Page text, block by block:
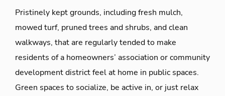
Pristinely kept grounds, including fresh mulch,
mowed turf, pruned trees and shrubs, and clean
walkways, that are regularly tended to make
residents of a homeowners’ association or community
development district feel at home in public spaces.
Green spaces to socialize, be active in, or just relax